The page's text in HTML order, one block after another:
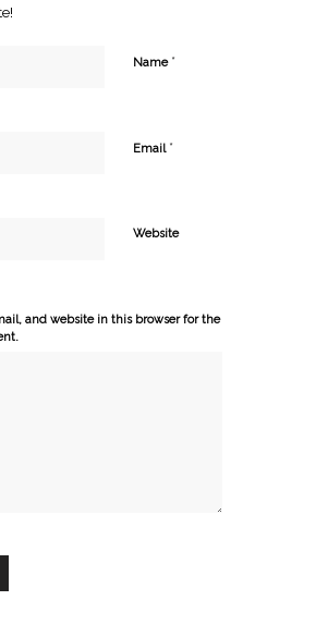
Name *
Email *
Website
and website in this browser for the